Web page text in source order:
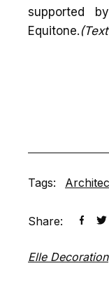
supported
Equitone.
Tags:
Share:
Elle Decoration